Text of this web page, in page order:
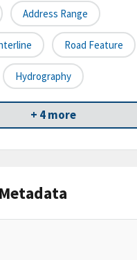
Address Range
Road Feature
Hydrography
+ 4 more